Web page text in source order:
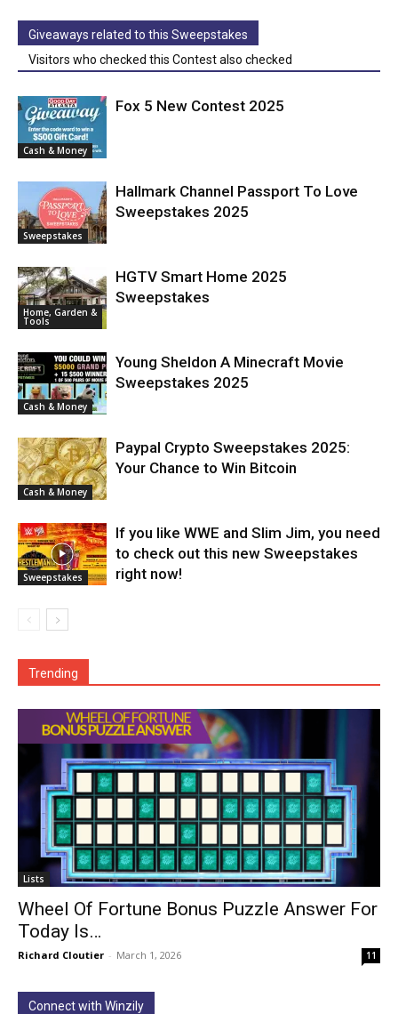
Giveaways related to this Sweepstakes
Visitors who checked this Contest also checked
Cash & Money
Fox 5 New Contest 2025
Sweepstakes
Hallmark Channel Passport To Love
Sweepstakes 2025
Home, Garden &
Tools
HGTV Smart Home 2025
Sweepstakes
Cash & Money
Young Sheldon A Minecraft Movie
Sweepstakes 2025
Cash & Money
Paypal Crypto Sweepstakes 2025:
Your Chance to Win Bitcoin
Sweepstakes
If you like WWE and Slim Jim, you need
to check out this new Sweepstakes
right now!
Trending
Lists
Wheel Of Fortune Bonus Puzzle Answer For
Today Is…
Richard Cloutier - March 1, 2026 11
Connect with Winzily